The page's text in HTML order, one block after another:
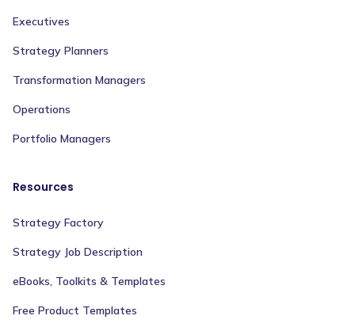
Executives
Strategy Planners
Transformation Managers
Operations
Portfolio Managers
Resources
Strategy Factory
Strategy Job Description
eBooks, Toolkits & Templates
Free Product Templates